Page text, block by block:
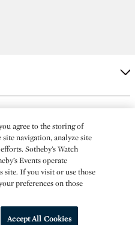
agree to the storing of
navigation, analyze site
Sotheby’s Watch
Events operate
site. If you visit or use those
preferences on those
Accept All Cookies